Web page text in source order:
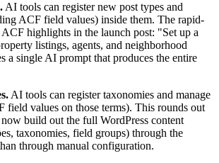
AI tools can register new post types and
ACF field values) inside them. The rapid-
ACF highlights in the launch post: "Set up a
listings, agents, and neighborhood
a single AI prompt that produces the entire
AI tools can register taxonomies and manage
field values on those terms). This rounds out
build out the full WordPress content
taxonomies, field groups) through the
through manual configuration.